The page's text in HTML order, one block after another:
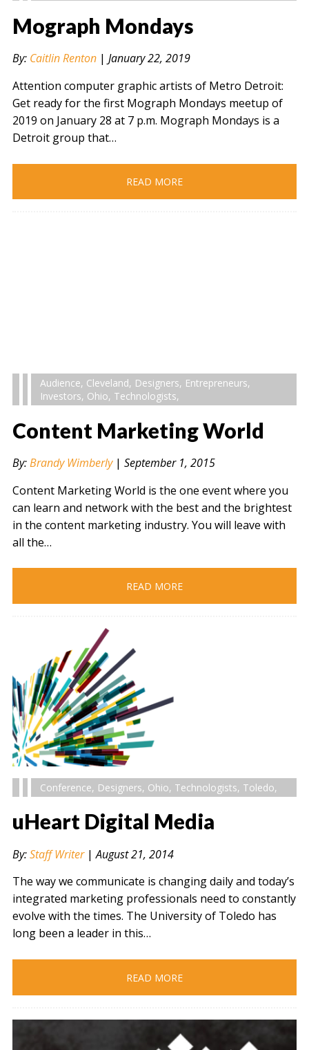
Mograph Mondays
By: Caitlin Renton| January 22, 2019
Attention computer graphic artists of Metro Detroit:
Get ready for the first Mograph Mondays meetup of
2019 on January 28 at 7 p.m. Mograph Mondays is a
Detroit group that…
READ MORE
Audience, Cleveland, Designers, Entrepreneurs,
Investors, Ohio, Technologists,
Content Marketing World
By:Brandy Wimberly| September 1, 2015
Content Marketing World is the one event where you
can learn and network with the best and the brightest
in the content marketing industry. You will leave with
all the…
READ MORE
Conference, Designers, Ohio, Technologists, Toledo,
uHeart Digital Media
By:Staff Writer|August 21, 2014
The way we communicate is changing daily and today’s
integrated marketing professionals need to constantly
evolve with the times. The University of Toledo has
long been a leader in this…
READ MORE